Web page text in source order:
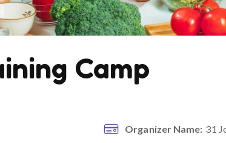
Camp
Organizer Name: 31